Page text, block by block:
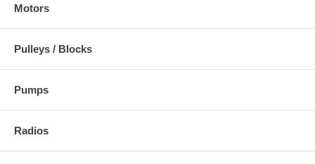
Motors
Pulleys / Blocks
Pumps
Radios